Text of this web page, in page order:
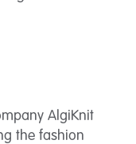
AlgiKnit
the fashion